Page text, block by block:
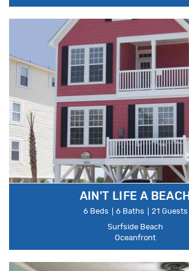
AIN'T LIFE A BEACH
6 Beds 6 Baths
21 Guests
Surfside Beach
Oceanfront